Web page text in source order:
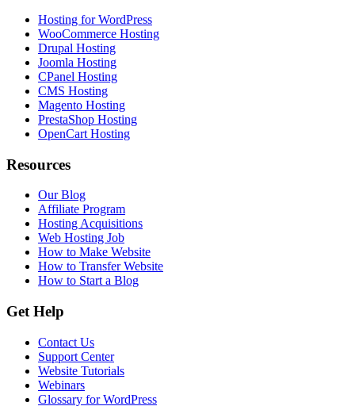
Hosting for WordPress
WooCommerce Hosting
Drupal Hosting
Joomla Hosting
CPanel Hosting
CMS Hosting
Magento Hosting
PrestaShop Hosting
OpenCart Hosting
Resources
Our Blog
Affiliate Program
Hosting Acquisitions
Web Hosting Job
How to Make Website
How to Transfer Website
How to Start a Blog
Get Help
Contact Us
Support Center
Website Tutorials
Webinars
Glossary for WordPress